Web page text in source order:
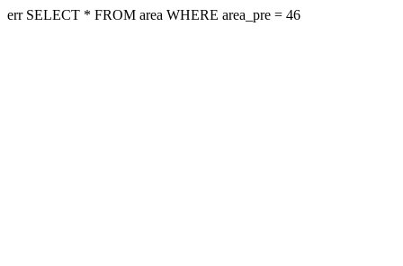
err SELECT * FROM area WHERE area_pre = 46